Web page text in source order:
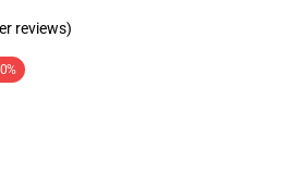
reviews)